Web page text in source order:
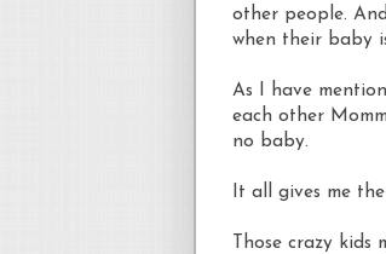
other people.
when their baby
As I have
each other
no baby.
It all gives me
Those crazy